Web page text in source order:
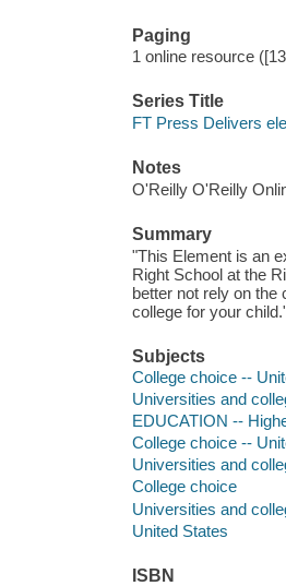
Paging
1 online resource
Series Title
FT Press Delivers
Notes
O'Reilly O'Reilly
Summary
"This Element is an
Right School at the
better not rely on the
college for your
Subjects
College choice --
Universities and
EDUCATION --
College choice --
Universities and
College choice
Universities and
United States
ISBN